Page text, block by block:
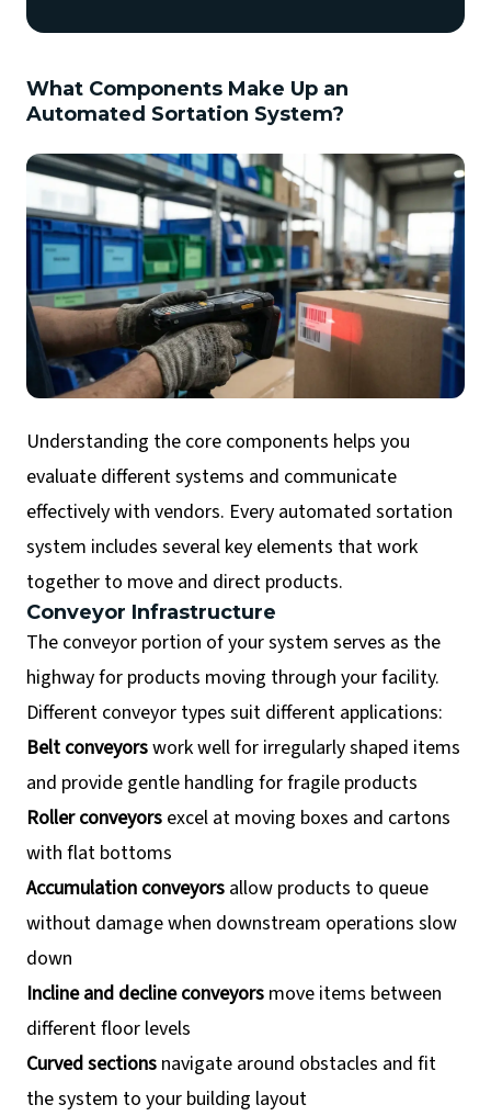
What Components Make Up an
Automated Sortation System?
Understanding the core components helps you
evaluate different systems and communicate
effectively with vendors. Every automated sortation
system includes several key elements that work
together to move and direct products.
Conveyor Infrastructure
The conveyor portion of your system serves as the
highway for products moving through your facility.
Different conveyor types suit different applications:
Belt conveyorswork well for irregularly shaped items
and provide gentle handling for fragile products
Roller conveyors excel at moving boxes and cartons
with flat bottoms
Accumulation conveyors allow products to queue
without damage when downstream operations slow
down
Incline and decline conveyors move items between
different floor levels
Curved sections navigate around obstacles and fit
the system to your building layout